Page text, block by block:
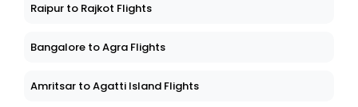
Raipur to Rajkot Flights
Bangalore to Agra Flights
Amritsar to Agatti Island Flights